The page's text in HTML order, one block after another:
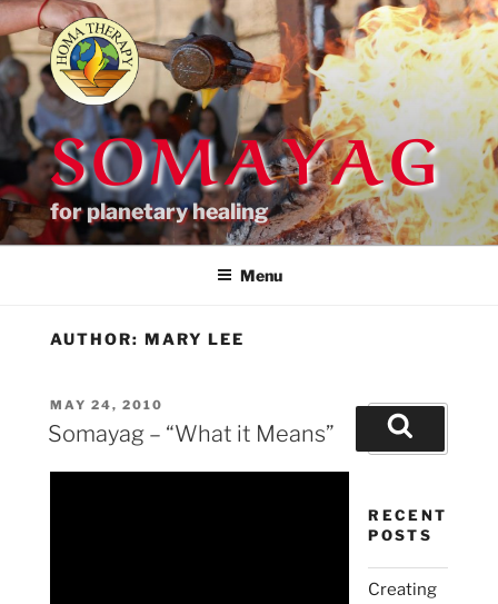
Skip
to
content
SOMAYAG
for planetary healing
Menu
AUTHOR: MARY LEE
POSTED
ON
MAY 24, 2010
Somayag – “What it Means”
Search
Search
RECENT
POSTS
Creating